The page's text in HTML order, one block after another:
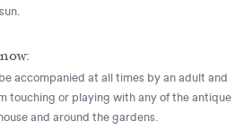
accompanied at all times by an adult and
touching or playing with any of the antique
and around the gardens.